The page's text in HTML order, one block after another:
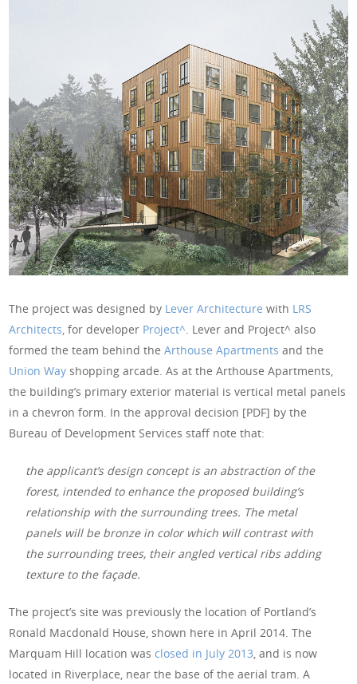
The project was designed by Lever Architecture with LRS
Architects , for developer Project^ . Lever and Project^ also
formed the team behind theArthouse Apartments and the
Union Way shopping arcade. As at the Arthouse Apartments,
the building’s primary exterior material is vertical metal panels
in a chevron form. In the approval decision [PDF] by the
Bureau of Development Services staff note that:
the applicant’s design concept is an abstraction of the
forest, intended to enhance the proposed building’s
relationship with the surrounding trees. The metal
panels will be bronze in color which will contrast with
the surrounding trees, their angled vertical ribs adding
texture to the façade.
The project’s site was previously the location of Portland’s
Ronald Macdonald House, shown here in April 2014. The
Marquam Hill location wasclosed in July 2013 , and is now
located in Riverplace, near the base of the aerial tram. A